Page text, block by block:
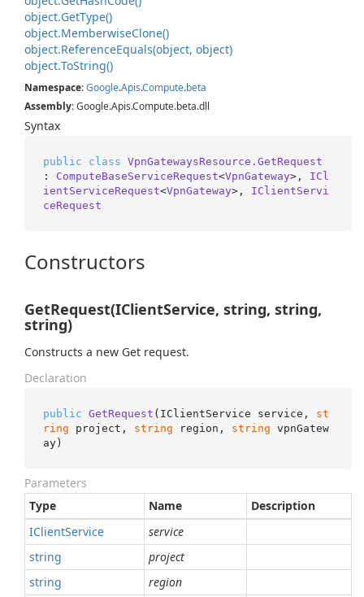
object.GetType()
object.MemberwiseClone()
object.ReferenceEquals(object, object)
object.ToString()
Namespace:Google.Apis.Compute.beta
Assembly: Google.Apis.Compute.beta.dll
Syntax
public class VpnGatewaysResource.GetRequest
: ComputeBaseServiceRequest<VpnGateway>, ICl
ientServiceRequest<VpnGateway>, IClientServi
ceRequest
Constructors
GetRequest(IClientService, string, string,
string)
Constructs a new Get request.
Declaration
public GetRequest ( IClientService service, st
ring project, string region, string vpnGatew
ay)
Parameters
Type
Name
Description
IClientService
service
string
project
string
region